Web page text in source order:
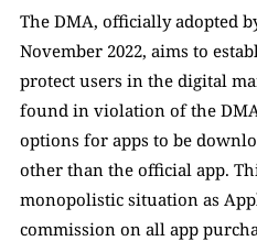
The DMA, officially adopted
November 2022, aims to
protect users in the digital
found in violation of the
options for apps to be
other than the official app.
monopolistic situation as
commission on all app